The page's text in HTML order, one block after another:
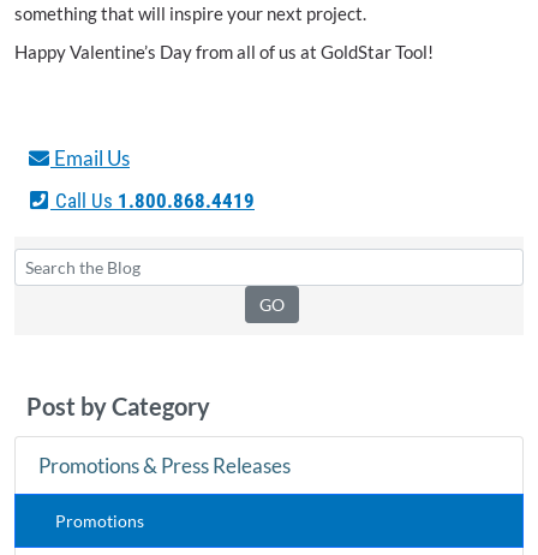
something that will inspire your next project.
Happy Valentine’s Day from all of us at GoldStar Tool!
Email Us
Call Us 1.800.868.4419
Post by Category
Promotions & Press Releases
Promotions